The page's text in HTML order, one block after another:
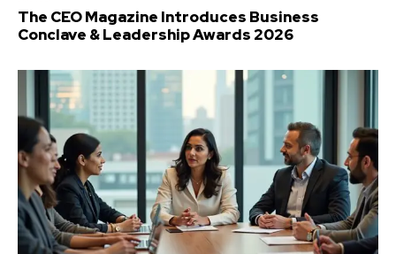
The CEO Magazine Introduces Business
Conclave & Leadership Awards 2026